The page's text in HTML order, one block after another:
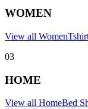
WOMEN
View all Women
03
HOME
View all HomeBed